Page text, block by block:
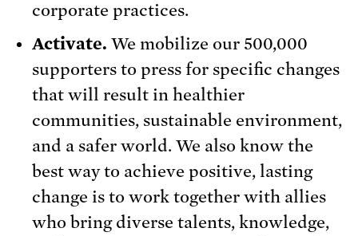
corporate practices.
Activate. We mobilize our 500,000
supporters to press for specific changes
that will result in healthier
communities, sustainable environment,
and a safer world. We also know the
best way to achieve positive, lasting
change is to work together with allies
who bring diverse talents, knowledge,